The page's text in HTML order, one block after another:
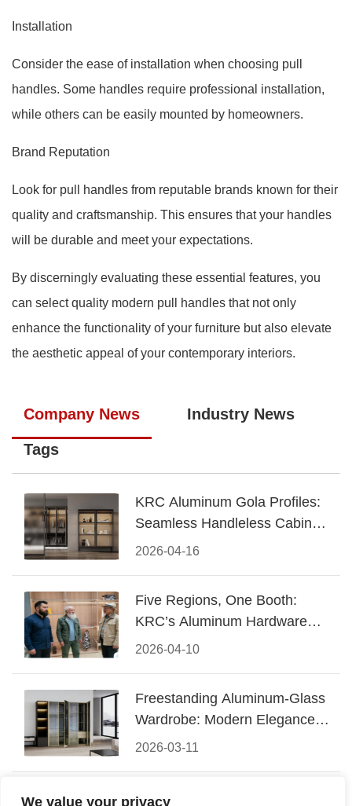
We value your privacy
Installation
Consider the ease of installation when choosing pull
handles. Some handles require professional installation,
while others can be easily mounted by homeowners.
Brand Reputation
Look for pull handles from reputable brands known for their
quality and craftsmanship. This ensures that your handles
will be durable and meet your expectations.
By discerningly evaluating these essential features, you
can select quality modern pull handles that not only
enhance the functionality of your furniture but also elevate
the aesthetic appeal of your contemporary interiors.
Company News Industry News
Tags
2026-04-16
KRC Aluminum Gola Profiles:
Seamless Handleless Cabinet
Design
2026-04-10
Five Regions, One Booth:
KRC’s Aluminum Hardware
Conquered CIFF 2026
2026-03-11
Freestanding Aluminum-Glass
Wardrobe: Modern Elegance
Meets Functional Storage
The Perfect Fusion of Modern